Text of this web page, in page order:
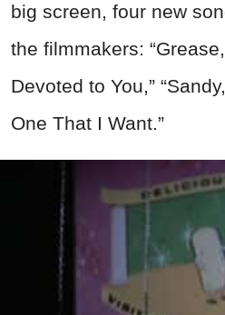
big screen, four new
the filmmakers:
Devoted to You,”
One That I Want.”